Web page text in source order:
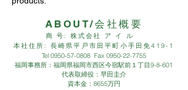
ABOUT/会社概要
商 号: 株式会社 ア イ ル
本社住所: 長崎県平戸市田平町小手田免419-1
Tel 0950-57-0808Fax 0950-22-7755
福岡事務所：福岡県福岡市西区今宿駅前１丁目9-8-601
代表取締役：早田圭介
資本金：8655万円